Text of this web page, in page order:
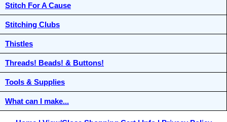
Stitch For A Cause
Stitching Clubs
Thistles
Threads! Beads! & Buttons!
Tools & Supplies
What can I make...